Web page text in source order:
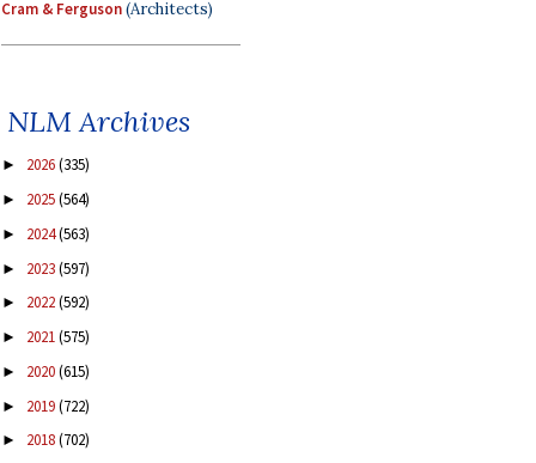
Cram & Ferguson(Architects)
NLM Archives
► 2026(335)
► 2025(564)
► 2024(563)
► 2023(597)
► 2022(592)
► 2021(575)
► 2020(615)
► 2019(722)
► 2018(702)